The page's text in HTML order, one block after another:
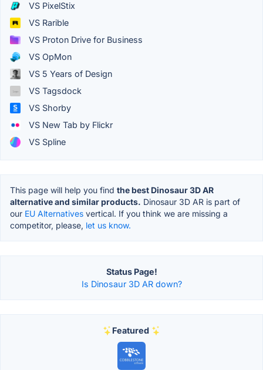
VS PixelStix
VS Rarible
VS Proton Drive for Business
VS OpMon
VS 5 Years of Design
VS Tagsdock
VS Shorby
VS New Tab by Flickr
VS Spline
This page will help you find the best Dinosaur 3D AR
alternative and similar products. Dinosaur 3D AR is part of
our EU Alternatives vertical. If you think we are missing a
competitor, please, let us know.
Status Page!
Is Dinosaur 3D AR down?
Featured